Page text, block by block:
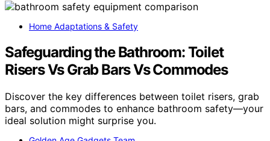
Home Adaptations & Safety
Safeguarding the Bathroom: Toilet
Risers Vs Grab Bars Vs Commodes
Discover the key differences between toilet risers, grab
bars, and commodes to enhance bathroom safety—your
ideal solution might surprise you.